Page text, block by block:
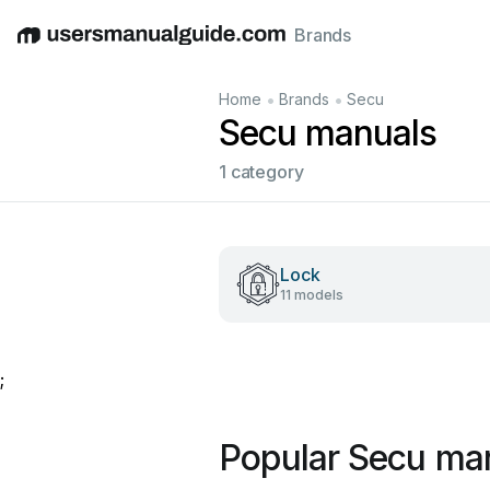
EnglishDeutschEspañolItalianoFrançais
Brands
Home • Brands • Secu
Secu manuals
1 category
Lock
11 models
;
Popular Secu